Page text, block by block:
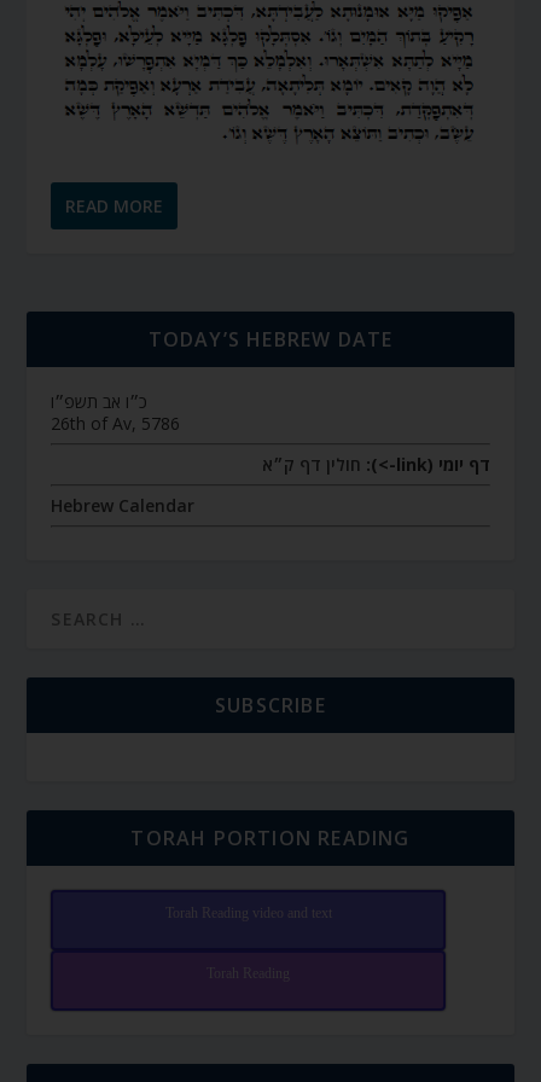
READ MORE
TODAY’S HEBREW DATE
כ״ו אב תשפ״ו
26th of Av, 5786
דף יומי (link->):
חולין דף ק״א
Hebrew Calendar
SUBSCRIBE
TORAH PORTION READING
Torah Reading video and text
Torah Reading